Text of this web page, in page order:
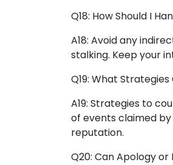
Q18: How Should I
A18: Avoid any
stalking. Keep your
Q19: What
A19: Strategies to
of events claimed
reputation.
Q20: Can Apology